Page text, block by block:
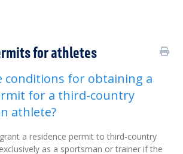
for athletes
conditions for obtaining a
for a third-country
athlete?
a residence permit to third-country
as a sportsman or trainer if the